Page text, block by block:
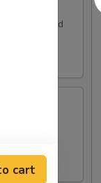
Served
with
cart